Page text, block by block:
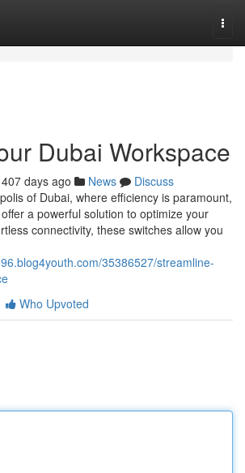
Dubai Workspace
407 days ago News
Discuss
of Dubai, where efficiency is paramount,
a powerful solution to optimize your
connectivity, these switches allow you
35386527/streamline-
Who Upvoted